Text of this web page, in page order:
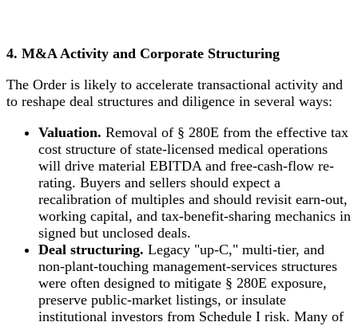
4. M&A Activity and Corporate Structuring
The Order is likely to accelerate transactional activity and
to reshape deal structures and diligence in several ways:
Valuation. Removal of § 280E from the effective tax
cost structure of state-licensed medical operations
will drive material EBITDA and free-cash-flow re-
rating. Buyers and sellers should expect a
recalibration of multiples and should revisit earn-out,
working capital, and tax-benefit-sharing mechanics in
signed but unclosed deals.
Deal structuring. Legacy "up-C," multi-tier, and
non-plant-touching management-services structures
were often designed to mitigate § 280E exposure,
preserve public-market listings, or insulate
institutional investors from Schedule I risk. Many of